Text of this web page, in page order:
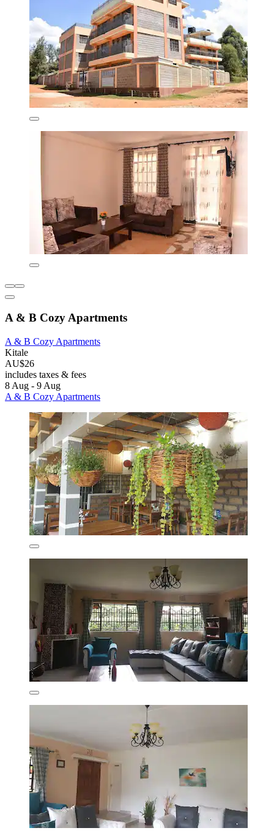
A & B Cozy Apartments
A & B Cozy Apartments
Kitale
AU$26
includes taxes & fees
8 Aug - 9 Aug
A & B Cozy Apartments